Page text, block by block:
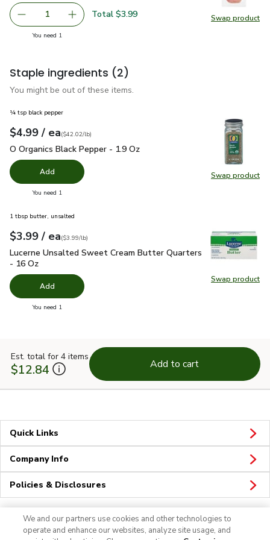
Swap product
Swap
Remove Primo Taglio Dry Cured Prosciutto - 3 Oz
1 Add one, Primo Taglio Dry Cured Prosciutto -
Total $3.99
You need 1
Staple ingredients (2)
You might be out of these items.
Swap product
Swap
¼ tsp black pepper
Your price$4.99
$4.99 / eaeach
$42.02perpound
($42.02/lb)
O Organics Black Pepper - 1.9 Oz
O Organics Black Pepper - 1.9 Oz
Add
You need 1
Swap product
Swap
1 tbsp butter, unsalted
Your price$3.99
$3.99 / eaeach
$3.99perpound
($3.99/lb)
Lucerne Unsalted Sweet Cream Butter Quarters - 16 Oz
Lucerne Unsalted Sweet Cream Butter Quarters
- 16 Oz
Add
You need 1
Est. total for 4 items
$12.84 Add to cart
Quick Links
Company Info
Policies & Disclosures
We and our partners use cookies and other technologies to
operate and enhance our websites, analyze site usage, and